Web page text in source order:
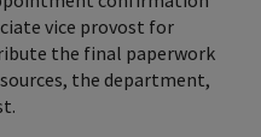
vice provost for
the final paperwork
the department,